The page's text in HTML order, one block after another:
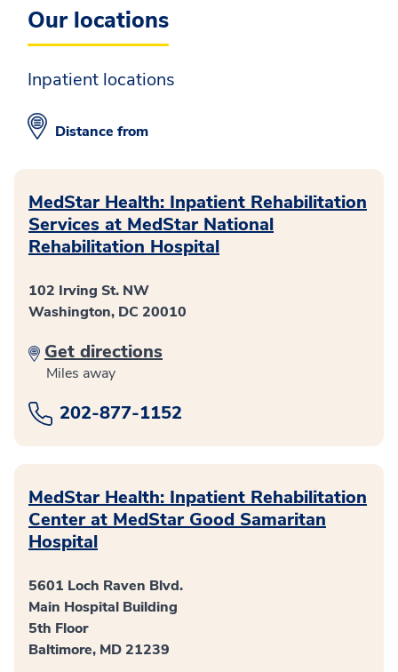
Our locations
Inpatient locations
Distance from
MedStar Health: Inpatient Rehabilitation
Services at MedStar National
Rehabilitation Hospital
102 Irving St. NW
Washington, DC 20010
Get directions
Miles away
202-877-1152
MedStar Health: Inpatient Rehabilitation
Center at MedStar Good Samaritan
Hospital
5601 Loch Raven Blvd.
Main Hospital Building
5th Floor
Baltimore, MD 21239